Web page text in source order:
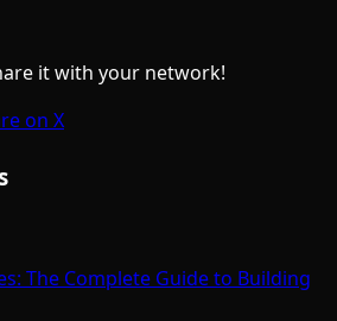
it with your network!
on X
The Complete Guide to Building